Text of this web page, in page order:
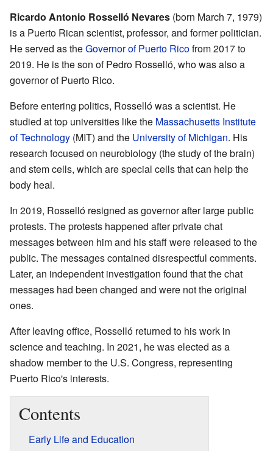
Ricardo Antonio Rosselló Nevares (born March 7, 1979)
is a Puerto Rican scientist, professor, and former politician.
He served as theGovernor of Puerto Ricofrom 2017 to
2019. He is the son of Pedro Rosselló, who was also a
governor of Puerto Rico.
Before entering politics, Rosselló was a scientist. He
studied at top universities like the Massachusetts Institute
of Technology (MIT) and the University of Michigan. His
research focused on neurobiology (the study of the brain)
and stem cells, which are special cells that can help the
body heal.
In 2019, Rosselló resigned as governor after large public
protests. The protests happened after private chat
messages between him and his staff were released to the
public. The messages contained disrespectful comments.
Later, an independent investigation found that the chat
messages had been changed and were not the original
ones.
After leaving office, Rosselló returned to his work in
science and teaching. In 2021, he was elected as a
shadow member to the U.S. Congress, representing
Puerto Rico's interests.
Contents
Early Life and Education